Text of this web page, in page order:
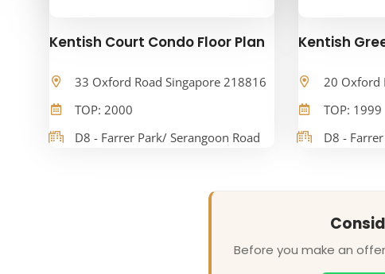
Kentish Court Condo Floor Plan
33 Oxford Road Singapore 218816
TOP: 2000
D8 - Farrer Park/ Serangoon Road
Kentish
20 Oxford
TOP: 1999
D8 -
Before you make an